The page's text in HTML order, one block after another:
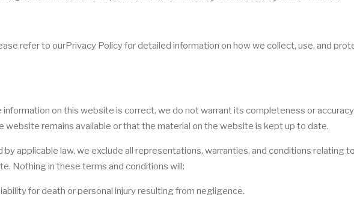
refer to ourPrivacy Policy for detailed information on how we collect, use, and
on this website is correct, we do not warrant its completeness or
remains available or that the material on the website is kept up to date.
applicable law, we exclude all representations, warranties, and conditions relating
Nothing in these terms and conditions will:
for death or personal injury resulting from negligence.